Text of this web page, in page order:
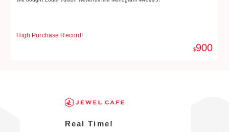
High Purchase Record!
$900
Real Time!